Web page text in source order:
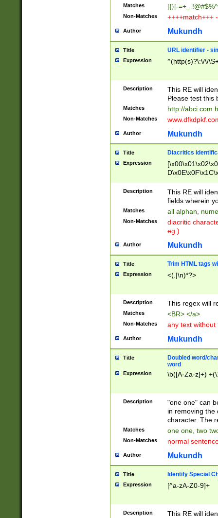
Matches [{}[-=+_
Non-Matches ++++match+++
Author Mukundh
Title URL identifier -
Expression ^(http(s)?\:\/\/
Description
This RE will
Please test this
Matches http://abci.com
Non-Matches
Author Mukundh
Title Diacritics
Expression
Description
This RE will
fields wherein
Matches all alphan,
Non-Matches
diacritic
eg.)
Author Mukundh
Title Trim HTML tags
Expression <(.|\n)*?>
Description This regex will
Matches <BR> </a>
Non-Matches any text without
Author Mukundh
Title
Doubled word/
word
Expression \b([A-Za-z]+)
Description
"one one" can
in removing the
character. The
Matches one one, two
Non-Matches normal
Author Mukundh
Title Identify Special
Expression [^a-zA-Z0-9]+
Description
This RE will